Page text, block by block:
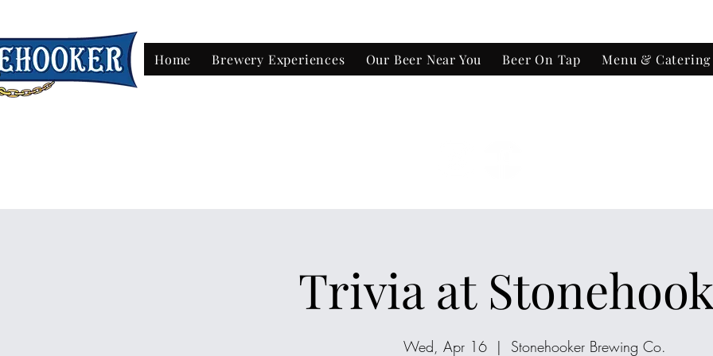
Home Brewery Experiences Our Beer Near You Beer On Tap Menu & Catering
Trivia at
Wed, Apr 16
  |
Stonehooker Brewing Co.